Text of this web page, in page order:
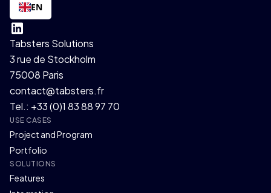
EN
Tabsters Solutions
3 rue de Stockholm
75008 Paris
contact@tabsters.fr
Tel.: +33 (0)1 83 88 97 70
USE CASES
Project and Program
Portfolio
SOLUTIONS
Features